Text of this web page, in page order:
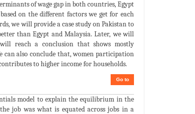
of wage gap in both countries, Egypt
on the different factors we get for each
we will provide a case study on Pakistan to
than Egypt and Malaysia. Later, we will
reach a conclusion that shows mostly
can also conclude that, women participation
to higher income for households.
Go to
model to explain the equilibrium in the
job was what is equated across jobs in a